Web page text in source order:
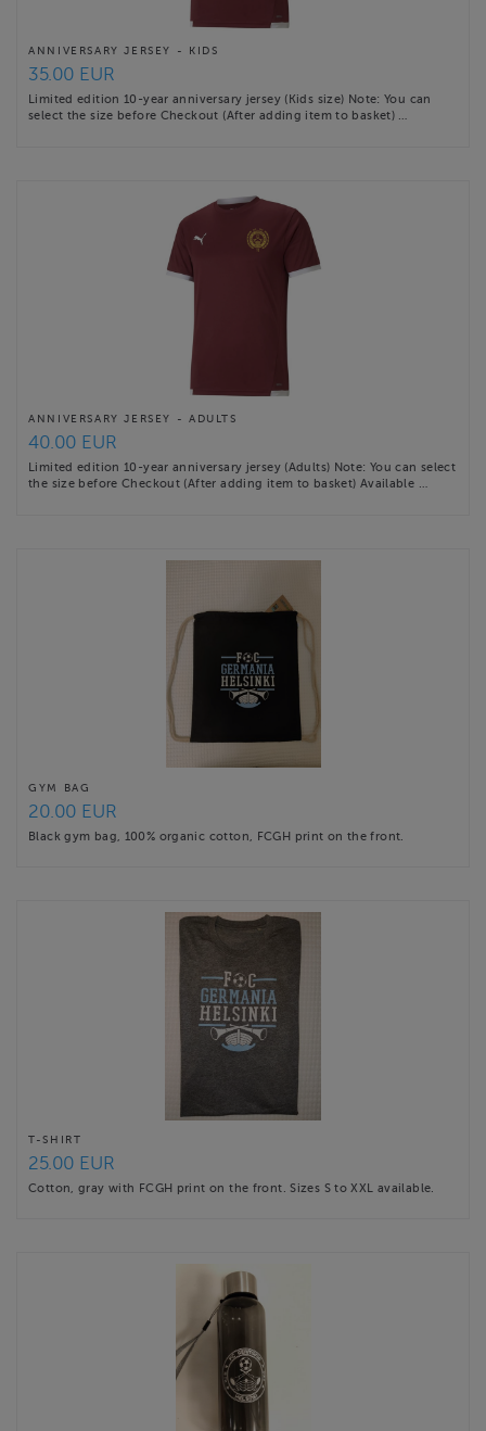
ANNIVERSARY JERSEY - KIDS
35.00 EUR
Limited edition 10-year anniversary jersey (Kids size) Note: You can
select the size before Checkout (After adding item to basket) …
ANNIVERSARY JERSEY - ADULTS
40.00 EUR
Limited edition 10-year anniversary jersey (Adults) Note: You can select
the size before Checkout (After adding item to basket) Available …
GYM BAG
20.00 EUR
Black gym bag, 100% organic cotton, FCGH print on the front.
T-SHIRT
25.00 EUR
Cotton, gray with FCGH print on the front. Sizes S to XXL available.